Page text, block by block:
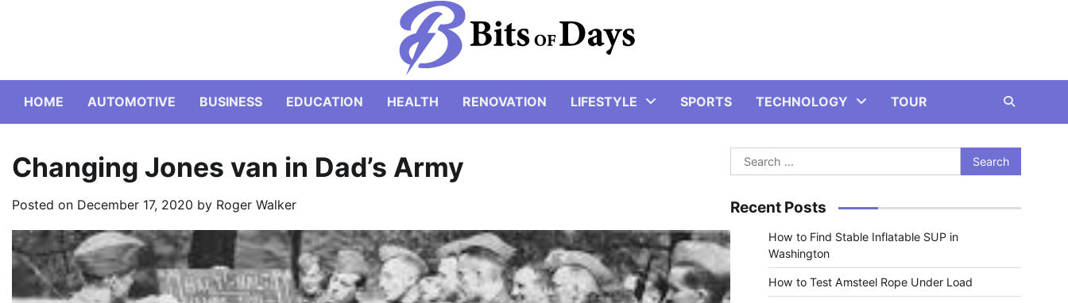
HOME AUTOMOTIVE BUSINESS EDUCATION HEALTH RENOVATION LIFESTYLE SPORTS TECHNOLOGY TOUR
Changing Jones van in Dad’s Army
Posted on December 17, 2020 by Roger Walker
Search
for:
Recent Posts
How to Find Stable Inflatable SUP in
Washington
How to Test Amsteel Rope Under Load